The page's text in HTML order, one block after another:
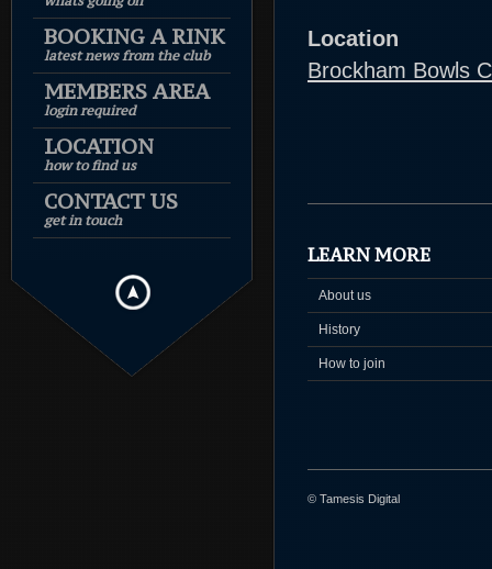
BOOKING A RINK
latest news from the club
MEMBERS AREA
login required
LOCATION
how to find us
CONTACT US
get in touch
Location
Brockham Bowls
LEARN MORE
About us
History
How to join
© Tamesis Digital